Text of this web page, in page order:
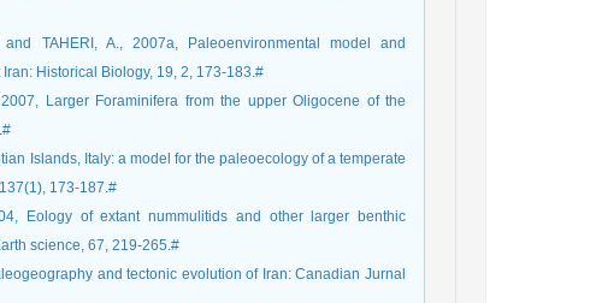
and TAHERI, A., 2007a, Paleoenvironmental model and
Historical Biology, 19, 2, 173-183.#
Larger Foraminifera from the upper Oligocene of the
Islands, Italy: a model for the paleoecology of a temperate
173-187.#
Eology of extant nummulitids and other larger benthic
science, 67, 219-265.#
and tectonic evolution of Iran: Canadian Jurnal